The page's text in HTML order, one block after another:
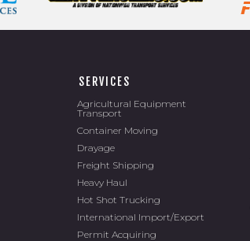
SERVICES
Agricultural Equipment
Transport
Container Moving
Drayage
Freight Shipping
Heavy Haul
Hot Shot Trucking
International Import/Export
Permit Acquiring